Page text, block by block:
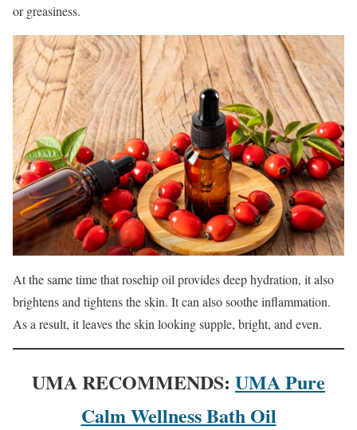
or greasiness.
At the same time that rosehip oil provides deep hydration, it also
brightens and tightens the skin. It can also soothe inflammation.
As a result, it leaves the skin looking supple, bright, and even.
UMA RECOMMENDS: UMA Pure
Calm Wellness Bath Oil